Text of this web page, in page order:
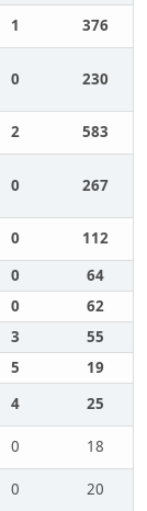
1 376
0 230
2 583
0 267
0
112
0
64
0
62
3
55
5
19
4
25
0
18
0
20